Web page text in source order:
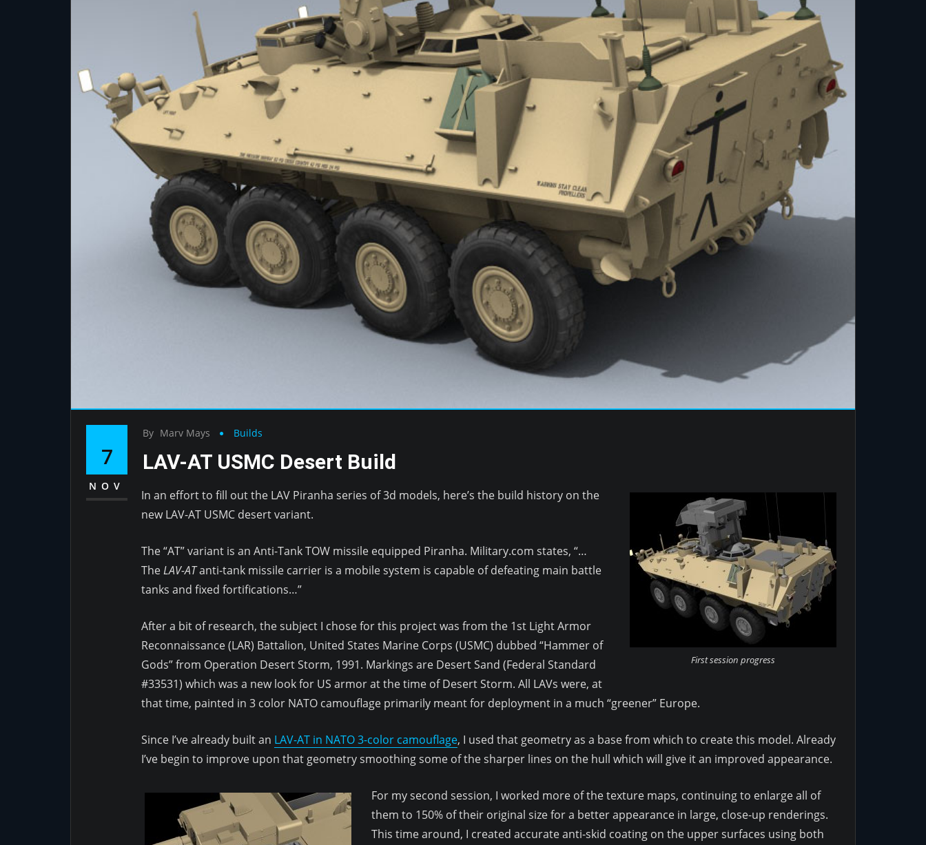
7
NOV
By Marv Mays Builds
LAV-AT USMC Desert Build
First session progress
In an effort to fill out the LAV Piranha series of 3d models, here’s the build history on the
new LAV-AT USMC desert variant.
The “AT” variant is an Anti-Tank TOW missile equipped Piranha. Military.com states, “…
TheLAV-ATanti-tank missile carrier is a mobile system is capable of defeating main battle
tanks and fixed fortifications…”
After a bit of research, the subject I chose for this project was from the 1st Light Armor
Reconnaissance (LAR) Battalion, United States Marine Corps (USMC) dubbed “Hammer of
Gods” from Operation Desert Storm, 1991. Markings are Desert Sand (Federal Standard
#33531) which was a new look for US armor at the time of Desert Storm. All LAVs were, at
that time, painted in 3 color NATO camouflage primarily meant for deployment in a much “greener” Europe.
Since I’ve already built an LAV-AT in NATO 3-color camouflage, I used that geometry as a base from which to create this model. Already
I’ve begin to improve upon that geometry smoothing some of the sharper lines on the hull which will give it an improved appearance.
For my second session, I worked more of the texture maps, continuing to enlarge all of
them to 150% of their original size for a better appearance in large, close-up renderings.
This time around, I created accurate anti-skid coating on the upper surfaces using both